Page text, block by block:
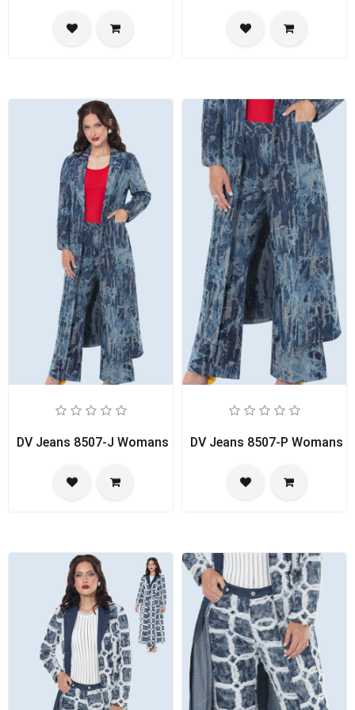
DV Jeans 8507-J Womans DusterDV Jeans 8507-P Womans